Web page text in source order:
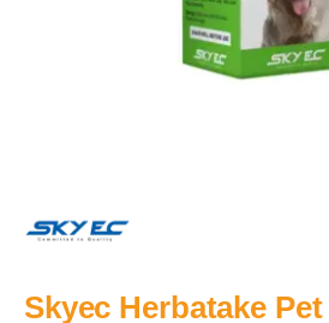
Skyec Herbatake